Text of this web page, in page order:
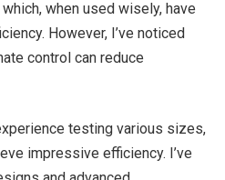
when used wisely, have
However, I’ve noticed
control can reduce
testing various sizes,
impressive efficiency. I’ve